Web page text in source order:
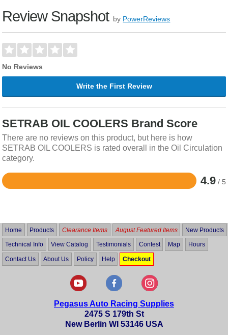
Review Snapshot by PowerReviews
No Reviews
Write the First Review
SETRAB OIL COOLERS Brand Score
There are no reviews on this product, but here is how
SETRAB OIL COOLERS is rated overall in the Oil Circulation
category.
4.9 / 5
Rated
5
Home Products Clearance Items August Featured Items New Products
Technical Info View Catalog Testimonials Contest Map Hours
Contact Us About Us Policy Help Checkout
Pegasus Auto Racing Supplies
2475 S 179th St
New Berlin WI 53146 USA